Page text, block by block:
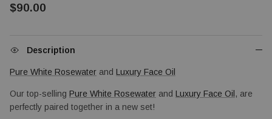
$90.00
Description
Pure White Rosewater and Luxury Face Oil
Our top-selling Pure White Rosewater and Luxury Face Oil, are
perfectly paired together in a new set!